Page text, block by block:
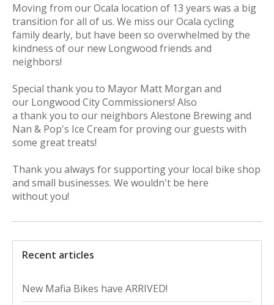
Moving from our Ocala location of 13 years was a big
transition for all of us. We miss our Ocala cycling
family dearly, but have been so overwhelmed by the
kindness of our new Longwood friends and
neighbors!
Special thankyou to Mayor Matt Morgan and
our Longwood City Commissioners! Also
a thankyou to our neighbors Alestone Brewing and
Nan & Pop's Ice Cream for proving our guests with
some great treats!
Thankyou always for supporting your local bike shop
and small businesses. We wouldn't be here
withoutyou!
Recent articles
New Mafia Bikes have ARRIVED!